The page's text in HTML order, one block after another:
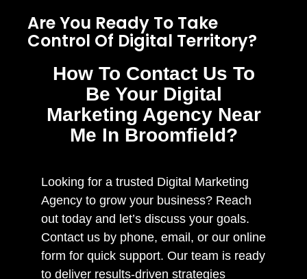
Are You Ready To Take
Control Of Digital Territory?
How To Contact Us To
Be Your Digital
Marketing Agency Near
Me In Broomfield?
Looking for a trusted Digital Marketing
Agency to grow your business? Reach
out today and let’s discuss your goals.
Contact us by phone, email, or our online
form for quick support. Our team is ready
to deliver results-driven strategies